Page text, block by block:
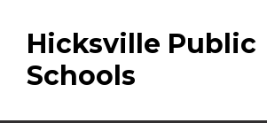
main
content
Hicksville Public
Schools